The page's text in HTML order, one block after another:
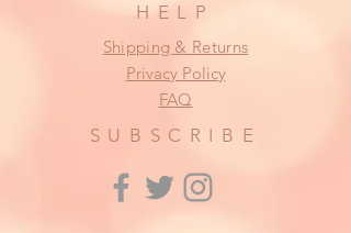
HELP
Shipping & Returns
Privacy Policy
FAQ
SUBSCRIBE